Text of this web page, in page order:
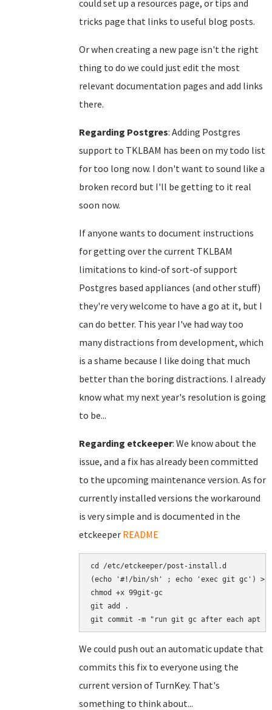
could set up a resources page, or tips and
tricks page that links to useful blog posts.
Or when creating a new page isn't the right
thing to do we could just edit the most
relevant documentation pages and add links
there.
Regarding Postgres: Adding Postgres
support to TKLBAM has been on my todo list
for too long now. I don't want to sound like a
broken record but I'll be getting to it real
soon now.
If anyone wants to document instructions
for getting over the current TKLBAM
limitations to kind-of sort-of support
Postgres based appliances (and other stuff)
they're very welcome to have a go at it, but I
can do better. This year I've had way too
many distractions from development, which
is a shame because I like doing that much
better than the boring distractions. I already
know what my next year's resolution is going
to be...
Regarding etckeeper: We know about the
issue, and a fix has already been committed
to the upcoming maintenance version. As for
currently installed versions the workaround
is very simple and is documented in the
etckeeper README
cd /etc/etckeeper/post-install.d
(echo '#!/bin/sh' ; echo 'exec git gc') >
chmod +x 99git-gc
git add .
We could push out an automatic update that
commits this fix to everyone using the
current version of TurnKey. That's
something to think about...